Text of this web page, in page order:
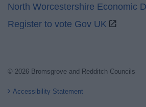
North Worcestershire Economic
Register to vote Gov UK
© 2026 Bromsgrove and Redditch Councils
Accessibility Statement